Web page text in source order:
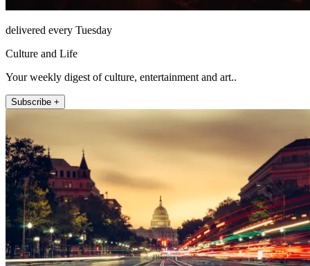
delivered every Tuesday
Culture and Life
Your weekly digest of culture, entertainment and art..
Subscribe +